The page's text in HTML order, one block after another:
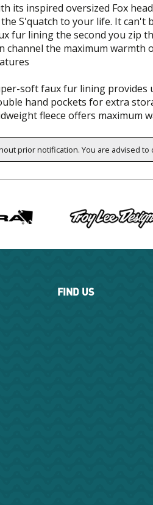
its inspired oversized Fox
S'quatch to your life. It can't
fur lining the second you zip
channel the maximum warmth
soft faux fur lining provides
hand pockets for extra
fleece offers maximum
prior notification. You are advised
FIND US